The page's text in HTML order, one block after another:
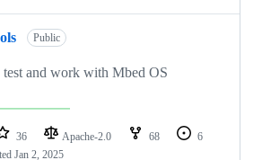
Public
test and work with Mbed OS
36 Apache-2.0 68
6
Jan 2, 2025